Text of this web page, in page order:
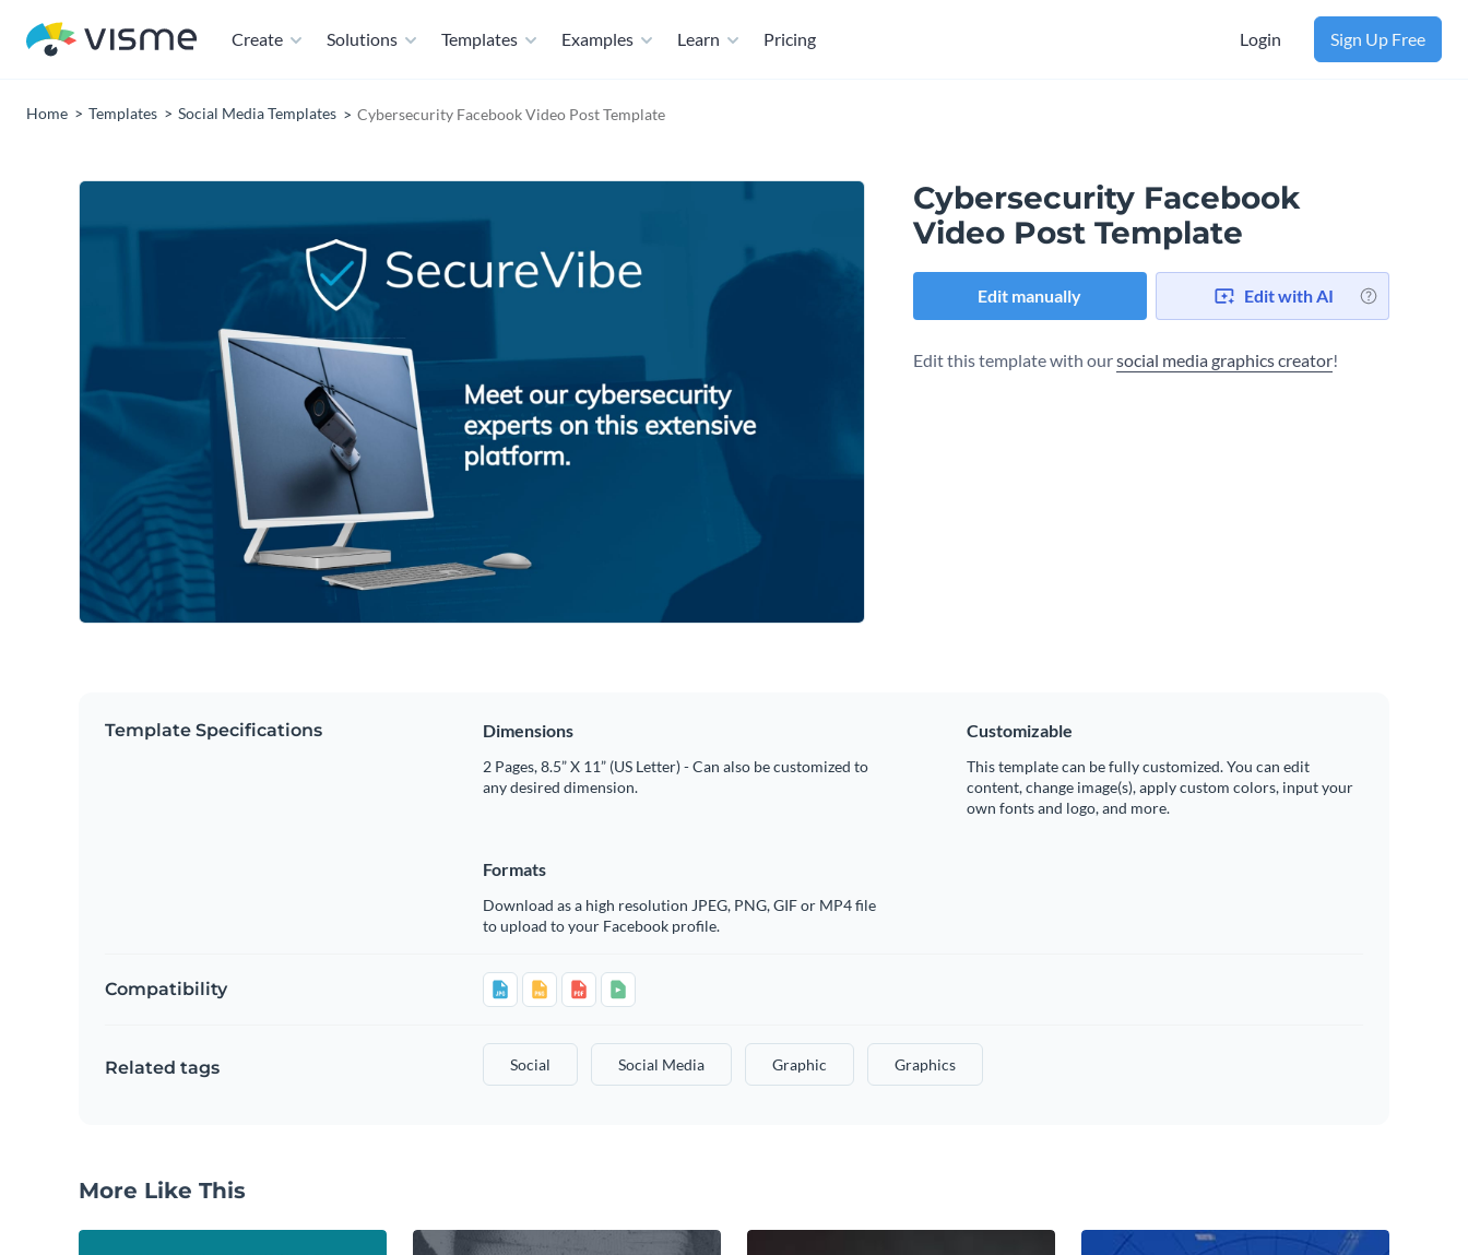
Create Solutions Templates Examples Learn Pricing Login Sign Up Free
Home Templates Social Media Templates Cybersecurity Facebook Video Post Template
Cybersecurity Facebook
Video Post Template
Edit manually Edit with AI
Edit this template with oursocial media graphics creator!
Template Specifications Dimensions
2 Pages, 8.5” X 11” (US Letter) - Can also be customized to
any desired dimension.
Customizable
This template can be fully customized. You can edit
content, change image(s), apply custom colors, input your
own fonts and logo, and more.
Formats
Download as a high resolution JPEG, PNG, GIF or MP4 file
to upload to your Facebook profile.
Compatibility
Related tags Social Social Media Graphic Graphics
More Like This